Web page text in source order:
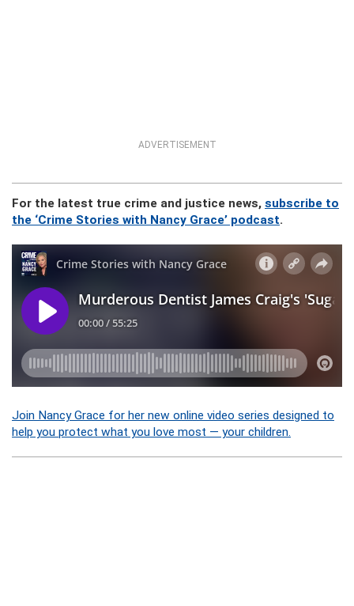
ADVERTISEMENT
For the latest true crime and justice news, subscribe to
the ‘Crime Stories with Nancy Grace’ podcast.
Join Nancy Grace for her new online video series designed to
help you protect what you love most — your children.